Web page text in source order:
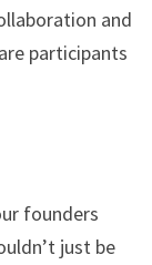
and
participants
founders
just be